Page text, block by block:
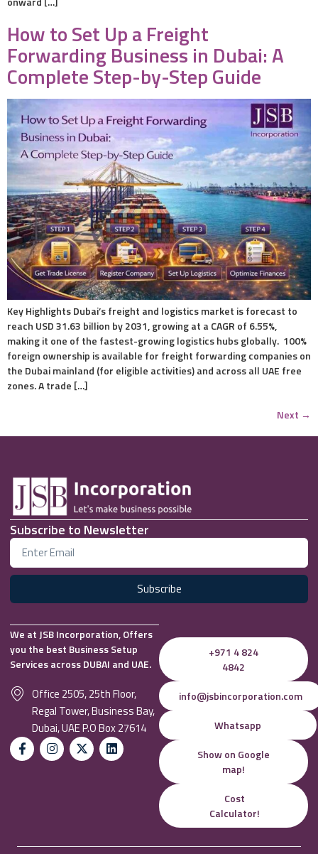
How to Set Up a Freight
Forwarding Business in Dubai: A
Complete Step-by-Step Guide
Key Highlights Dubai’s freight and logistics market is forecast to
reach USD 31.63 billion by 2031, growing at a CAGR of 6.55%,
making it one of the fastest-growing logistics hubs globally. 100%
foreign ownership is available for freight forwarding companies on
the Dubai mainland (for eligible activities) and across all UAE free
zones. A trade […]
Next →
Subscribe to Newsletter
Subscribe
We at JSB Incorporation, Offers
you the best Business Setup
Services across DUBAI and UAE.
Office 2505, 25th Floor,
Regal Tower, Business Bay,
Dubai, UAE P.O Box 27614
+971 4 824
4842
info@jsbincorporation.com
Whatsapp
Show on Google
map!
Cost
Calculator!